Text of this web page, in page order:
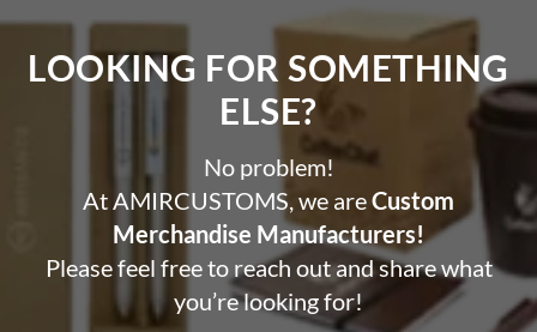
LOOKING FOR SOMETHING
ELSE?​
No problem!
At AMIRCUSTOMS, we areCustom
Merchandise Manufacturers!
Please feel free to reach out and share what
you’re looking for!